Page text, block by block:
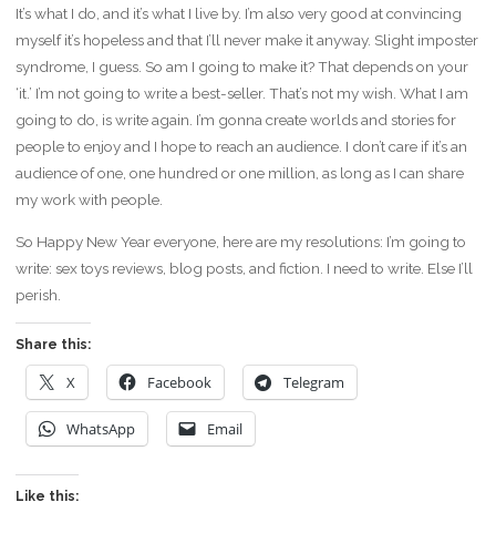
It’s what I do, and it’s what I live by. I’m also very good at convincing
myself it’s hopeless and that I’ll never make it anyway. Slight imposter
syndrome, I guess. So am I going to make it? That depends on your
‘it.’ I’m not going to write a best-seller. That’s not my wish. What I am
going to do, is write again. I’m gonna create worlds and stories for
people to enjoy and I hope to reach an audience. I don’t care if it’s an
audience of one, one hundred or one million, as long as I can share
my work with people.
So Happy New Year everyone, here are my resolutions: I’m going to
write: sex toys reviews, blog posts, and fiction. I need to write. Else I’ll
perish.
Share this:
X Facebook Telegram
WhatsApp Email
Like this: